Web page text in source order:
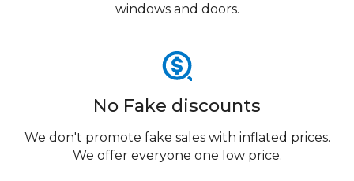
windows and doors.
No Fake discounts
We don't promote fake sales with inflated prices.
We offer everyone one low price.